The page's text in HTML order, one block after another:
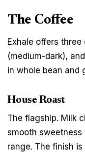
The Coffee
Exhale offers
(medium-dark),
in whole bean and
House Roast
The flagship. Milk
smooth
range. The finish